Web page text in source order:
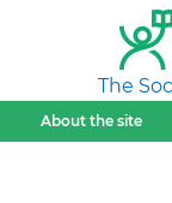
The
About the site